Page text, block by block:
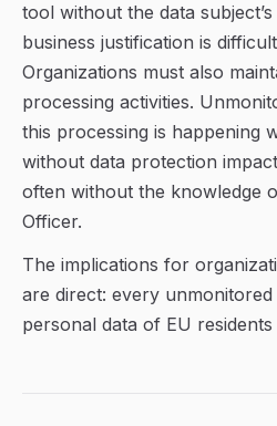
tool without the data
business justification is
Organizations must also
processing activities.
this processing is happening
without data protection
often without the knowledge
Officer.
The implications for
are direct: every
personal data of EU